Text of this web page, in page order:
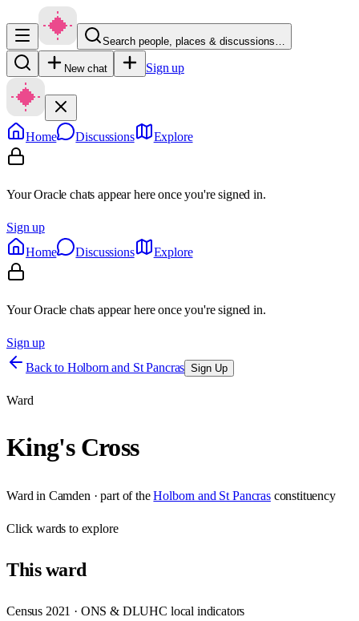
Search people, places & discussions…
New chat Sign up
Home Discussions Explore
Your Oracle chats appear here once you're signed in.
Sign up
Home
Discussions Explore
Your Oracle chats appear here once you're signed in.
Sign up
Back to Holborn and St Pancras Sign Up
Ward
King's Cross
Ward in Camden · part of the Holborn and St Pancras constituency
Clickwards to explore
Thisward
Census 2021 · ONS & DLUHC local indicators